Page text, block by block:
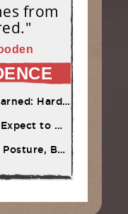
from
skill = Confidence
vs. Not to Lose
Self-Talk